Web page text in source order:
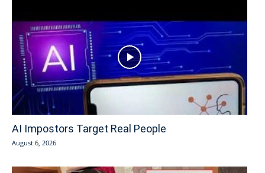
AI Impostors Target Real People
August 6, 2026